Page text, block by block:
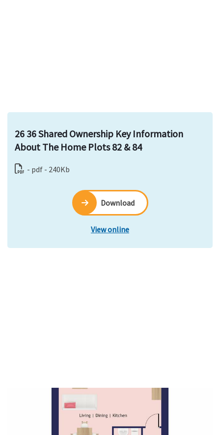
26 36 Shared Ownership Key Information
About The Home Plots 82 & 84
- pdf - 240Kb
View online
Download